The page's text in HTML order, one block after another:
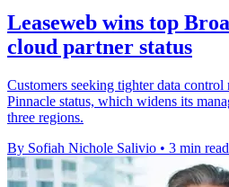
Leaseweb wins top
cloud partner status
Customers seeking tighter data
Pinnacle status, which widens its
three regions.
By Sofiah Nichole Salivio • 3 min read